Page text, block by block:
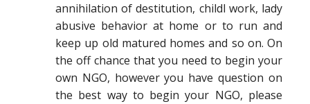
annihilation of destitution, childl work, lady
abusive behavior at home or to run and
keep up old matured homes and so on. On
the off chance that you need to begin your
own NGO, however you have question on
the best way to begin your NGO, please